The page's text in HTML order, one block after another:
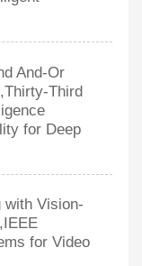
And-Or
Third
for Deep
with Vision-
for Video